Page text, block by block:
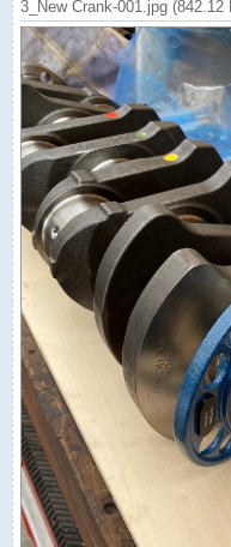
3_New Crank-001.jpg